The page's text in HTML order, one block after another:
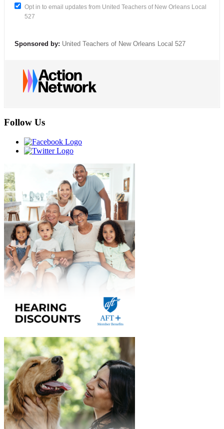
Opt in to email updates from United Teachers of New Orleans Local
527
Sponsored by: United Teachers of New Orleans Local 527
Follow Us